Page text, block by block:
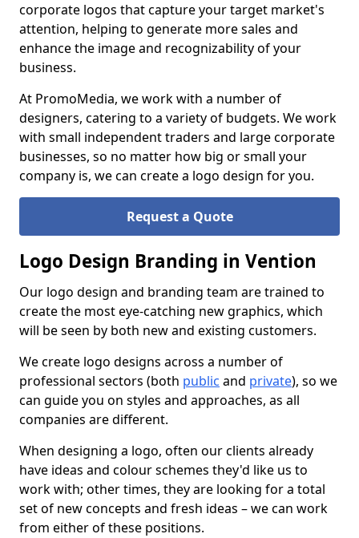
corporate logos that capture your target market's
attention, helping to generate more sales and
enhance the image and recognizability of your
business.
At PromoMedia, we work with a number of
designers, catering to a variety of budgets. We work
with small independent traders and large corporate
businesses, so no matter how big or small your
company is, we can create a logo design for you.
Request a Quote
Logo Design Branding in Vention
Our logo design and branding team are trained to
create the most eye-catching new graphics, which
will be seen by both new and existing customers.
We create logo designs across a number of
professional sectors (both public and private), so we
can guide you on styles and approaches, as all
companies are different.
When designing a logo, often our clients already
have ideas and colour schemes they'd like us to
work with; other times, they are looking for a total
set of new concepts and fresh ideas – we can work
from either of these positions.